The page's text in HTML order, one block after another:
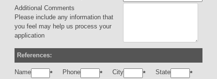
Additional Comments
Please include any information that
you feel may help us process your
application
References:
Name * Phone * City * State *